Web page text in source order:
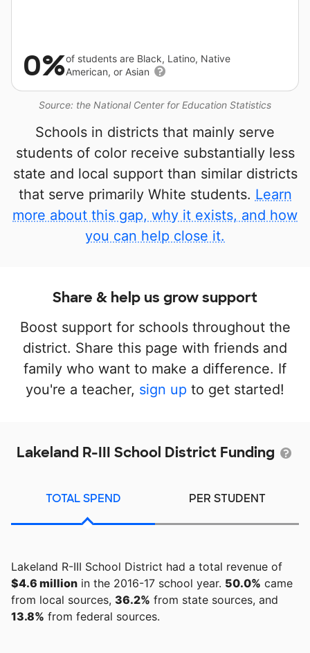
Source: the National Center for Education Statistics
0%of students are Black, Latino, Native
American, or Asian
Schools in districts that mainly serve
students of color receive substantially less
state and local support than similar districts
that serve primarily White students. Learn
more about this gap, why it exists, and how
you can help close it.
Share & help us grow support
Boost support for schools throughout the
district. Share this page with friends and
family who want to make a difference. If
you're a teacher, sign up to get started!
Lakeland R-III School District Funding
TOTAL SPEND PER STUDENT
Lakeland R-III School District had a total revenue of
$4.6 million in the 2016-17 school year. 50.0% came
from local sources, 36.2% from state sources, and
13.8% from federal sources.